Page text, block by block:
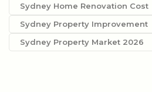
Sydney Home Renovation Cost
Sydney Property Improvement
Sydney Property Market 2026